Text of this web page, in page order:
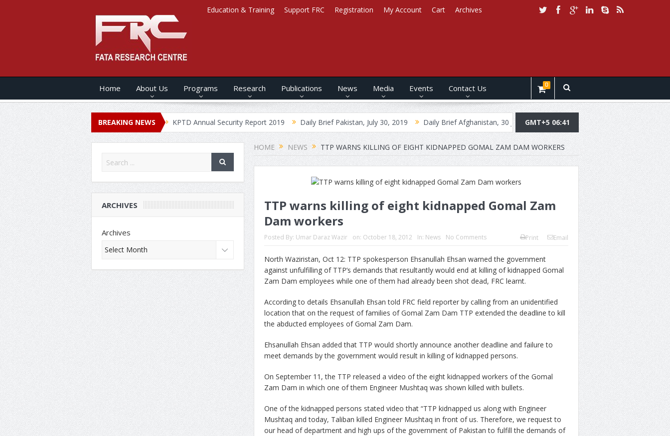
Education & Training Support FRC Registration My Account Cart Archives
Home About Us Programs Research Publications News Media Events Contact Us 0
BREAKING NEWS
ANNUAL SECURITY REPORT – 2020 KPTD Annual Security Report 2019 Daily Brief Pakistan, July 30, 2019 Daily Brief Afghanistan, 30 July, 2019 Daily Brief Pakistan, July 29, 2019 Daily
GMT+5 06:41
HOME NEWS TTP WARNS KILLING OF EIGHT KIDNAPPED GOMAL ZAM DAM WORKERS
TTP warns killing of eight kidnapped Gomal Zam
Dam workers
Posted By: Umar Daraz Wazir on: October 18, 2012 In: News No Comments Print Email
North Waziristan, Oct 12: TTP spokesperson Ehsanullah Ehsan warned the government
against unfulfilling of TTP’s demands that resultantly would end at killing of kidnapped Gomal
Zam Dam employees while one of them had already been shot dead, FRC learnt.
According to details Ehsanullah Ehsan told FRC field reporter by calling from an unidentified
location that on the request of families of Gomal Zam Dam TTP extended the deadline to kill
the abducted employees of Gomal Zam Dam.
Ehsanullah Ehsan added that TTP would shortly announce another deadline and failure to
meet demands by the government would result in killing of kidnapped persons.
On September 11, the TTP released a video of the eight kidnapped workers of the Gomal
Zam Dam in which one of them Engineer Mushtaq was shown killed with bullets.
One of the kidnapped persons stated video that “TTP kidnapped us along with Engineer
Mushtaq and today, Taliban killed Engineer Mushtaq in front of us. Therefore, we request to
our head of department and high ups of the government of Pakistan to fulfill the demands of
ARCHIVES
Archives